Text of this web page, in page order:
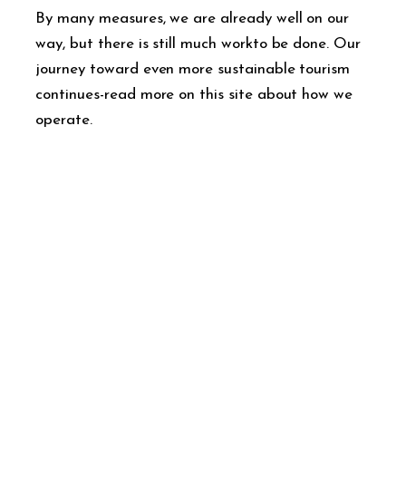
By many measures, we are already well on our
way, but there is still much workto be done. Our
journey toward even more sustainable tourism
continues-read more on this site about how we
operate.